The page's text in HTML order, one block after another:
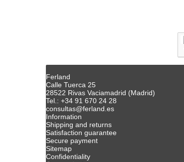
Ferland
Calle Tuerca 25
28522 Rivas Vaciamadrid (Madrid)
Tel.: +34 91 670 24 28
consultas@ferland.es
Information
Shipping and returns
Satisfaction guarantee
Secure payment
Sitemap
Confidentiality